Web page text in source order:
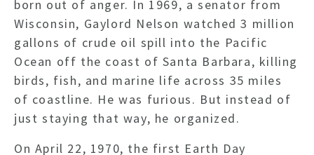
born out of anger. In 1969, a senator from
Wisconsin, Gaylord Nelson watched 3 million
gallons of crude oil spill into the Pacific
Ocean off the coast of Santa Barbara, killing
birds, fish, and marine life across 35 miles
of coastline. He was furious. But instead of
just staying that way, he organized.
On April 22, 1970, the first Earth Day